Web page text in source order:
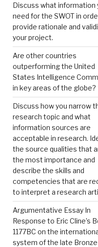
Discuss what information
need for the SWOT in
provide rationale and
your project.
Are other countries
outperforming the United
States Intelligence
in key areas of the globe?
Discuss how you narrow
research topic and what
information sources are
acceptable in research.
the source qualities that
the most importance and
describe the skills and
competencies that are
to interpret a research
Argumentative Essay In
Response to Eric Cline’s
1177BC on the
system of the late